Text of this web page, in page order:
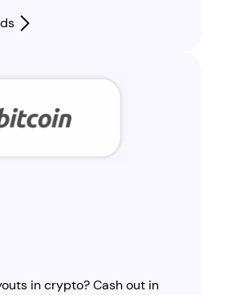
in crypto? Cash out in